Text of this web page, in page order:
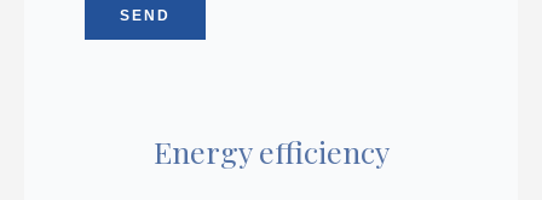
SEND
Energy efficiency